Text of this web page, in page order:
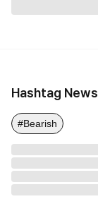
Hashtag News
#Bearish